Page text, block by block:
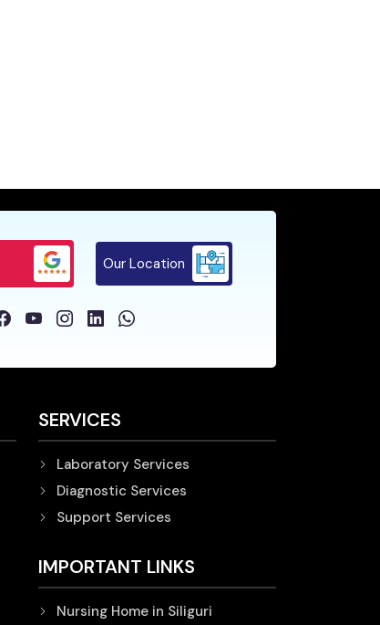
Our Location
SERVICES
Laboratory Services
Diagnostic Services
Support Services
IMPORTANT LINKS
Nursing Home in Siliguri